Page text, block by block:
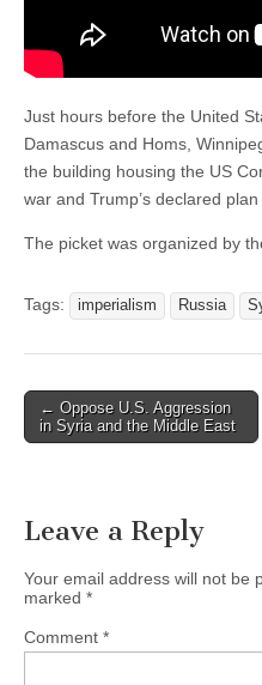
Just hours before the United
Damascus and Homs,
the building housing the US
war and Trump’s declared
The picket was organized by
Tags: imperialism Russia
Post navigation
← Oppose U.S. Aggression
in Syria and the Middle East
Leave a Reply
Your email address will not be
marked *
Comment *